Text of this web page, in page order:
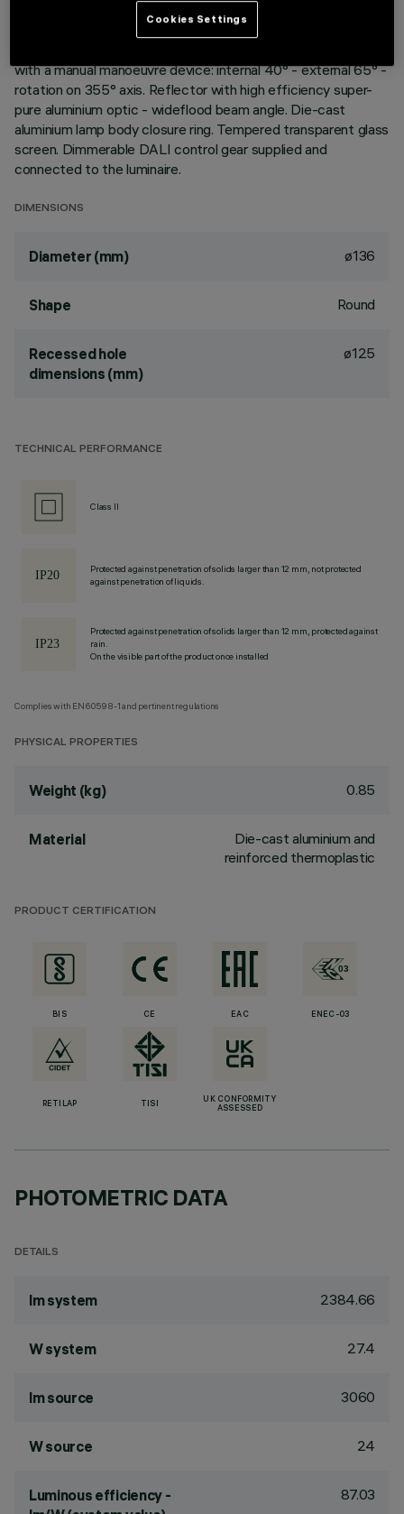
stainless steel rotation hinge. Rotation ring with safety cover
with a manual manoeuvre device: internal 40° - external 65° -
rotation on 355° axis. Reflector with high efficiency super-
pure aluminium optic - wideflood beam angle. Die-cast
aluminium lamp body closure ring. Tempered transparent glass
screen. Dimmerable DALI control gear supplied and
connected to the luminaire.
DIMENSIONS
Diameter (mm) ø136
Shape Round
Recessed hole
dimensions (mm)
ø125
TECHNICAL PERFORMANCE
Class II
Protected against penetration of solids larger than 12 mm, not protected
against penetration of liquids.
Protected against penetration of solids larger than 12 mm, protected against
rain.
On the visible part of the product once installed
Complies with EN60598-1 and pertinent regulations
PHYSICAL PROPERTIES
Weight (kg) 0.85
Material
Die-cast aluminium and
reinforced thermoplastic
PRODUCT CERTIFICATION
BIS CE EAC ENEC-03
RETILAP TISI
UK CONFORMITY
ASSESSED
PHOTOMETRIC DATA
DETAILS
lm system 2384.66
W system 27.4
lm source 3060
W source 24
Luminous efficiency -
87.03
Cookies Settings